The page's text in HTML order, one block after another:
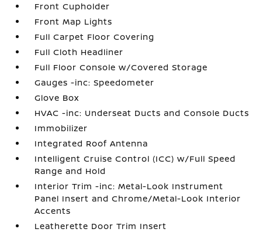
Front Cupholder
Front Map Lights
Full Carpet Floor Covering
Full Cloth Headliner
Full Floor Console w/Covered Storage
Gauges -inc: Speedometer
Glove Box
HVAC -inc: Underseat Ducts and Console Ducts
Immobilizer
Integrated Roof Antenna
Intelligent Cruise Control (ICC) w/Full Speed
Range and Hold
Interior Trim -inc: Metal-Look Instrument
Panel Insert and Chrome/Metal-Look Interior
Accents
Leatherette Door Trim Insert